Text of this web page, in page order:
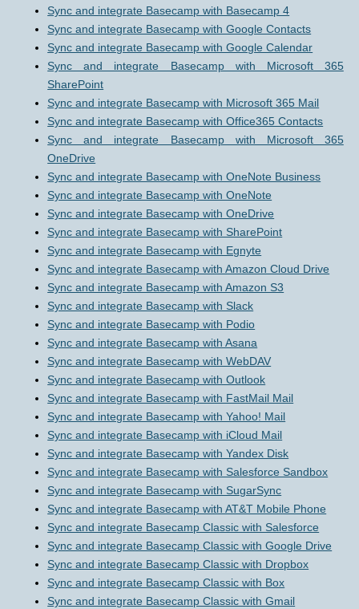
Sync and integrate Basecamp with Basecamp 4
Sync and integrate Basecamp with Google Contacts
Sync and integrate Basecamp with Google Calendar
Sync and integrate Basecamp with Microsoft 365
SharePoint
Sync and integrate Basecamp with Microsoft 365 Mail
Sync and integrate Basecamp with Office365 Contacts
Sync and integrate Basecamp with Microsoft 365
OneDrive
Sync and integrate Basecamp with OneNote Business
Sync and integrate Basecamp with OneNote
Sync and integrate Basecamp with OneDrive
Sync and integrate Basecamp with SharePoint
Sync and integrate Basecamp with Egnyte
Sync and integrate Basecamp with Amazon Cloud Drive
Sync and integrate Basecamp with Amazon S3
Sync and integrate Basecamp with Slack
Sync and integrate Basecamp with Podio
Sync and integrate Basecamp with Asana
Sync and integrate Basecamp with WebDAV
Sync and integrate Basecamp with Outlook
Sync and integrate Basecamp with FastMail Mail
Sync and integrate Basecamp with Yahoo! Mail
Sync and integrate Basecamp with iCloud Mail
Sync and integrate Basecamp with Yandex Disk
Sync and integrate Basecamp with Salesforce Sandbox
Sync and integrate Basecamp with SugarSync
Sync and integrate Basecamp with AT&T Mobile Phone
Sync and integrate Basecamp Classic with Salesforce
Sync and integrate Basecamp Classic with Google Drive
Sync and integrate Basecamp Classic with Dropbox
Sync and integrate Basecamp Classic with Box
Sync and integrate Basecamp Classic with Gmail